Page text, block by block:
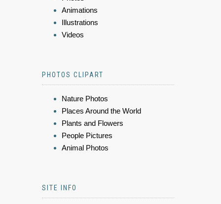
Animations
Illustrations
Videos
PHOTOS CLIPART
Nature Photos
Places Around the World
Plants and Flowers
People Pictures
Animal Photos
SITE INFO